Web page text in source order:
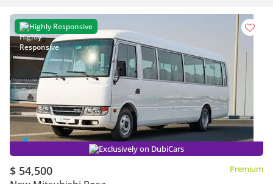
Highly Responsive
Exclusively on DubiCars
$ 54,500 Premium